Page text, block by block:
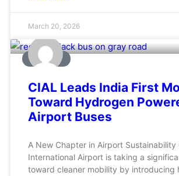
March 20, 2026
AVIATION
CIAL Leads India First
Toward Hydrogen
Airport Buses
A New Chapter in Airport Sustainability
International Airport is taking a
toward cleaner mobility by introducing